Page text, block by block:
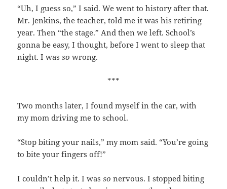
“Uh, I guess so,” I said. We went to history after that.
Mr. Jenkins, the teacher, told me it was his retiring
year. Then “the stage.” And then we left. School’s
gonna be easy, I thought, before I went to sleep that
night. I wasso wrong.
***
Two months later, I found myself in the car, with
my mom driving me to school.
“Stop biting your nails,” my mom said. “You’re going
to bite your fingers off!”
I couldn’t help it. I wasso nervous. I stopped biting